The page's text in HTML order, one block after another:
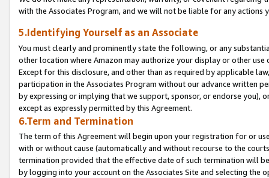
with the Associates Program, and we will not be liable for any actions
5.Identifying Yourself as an Associate
You must clearly and prominently state the following, or any
other location where Amazon may authorize your display or other
Except for this disclosure, and other than as required by applicable
participation in the Associates Program without our advance written
by expressing or implying that we support, sponsor, or endorse you),
except as expressly permitted by this Agreement.
6.Term and Termination
The term of this Agreement will begin upon your registration for or
with or without cause (automatically and without recourse to the
termination provided that the effective date of such termination will
by logging into your account on the Associates Site and selecting the